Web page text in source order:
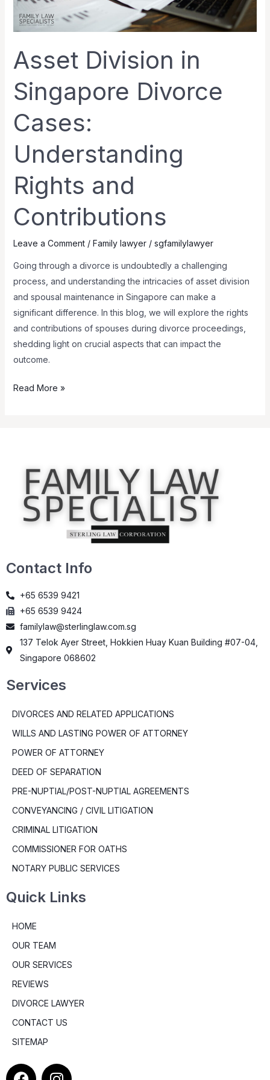
Asset Division in
Singapore Divorce
Cases:
Understanding
Rights and
Contributions
Leave a Comment / Family lawyer/ sgfamilylawyer
Going through a divorce is undoubtedly a challenging
process, and understanding the intricacies of asset division
and spousal maintenance in Singapore can make a
significant difference. In this blog, we will explore the rights
and contributions of spouses during divorce proceedings,
shedding light on crucial aspects that can impact the
outcome.
and
Contributions
Read More »
Contact Info
+65 6539 9421
+65 6539 9424
familylaw@sterlinglaw.com.sg
137 Telok Ayer Street, Hokkien Huay Kuan Building #07-04,
Singapore 068602
Services
DIVORCES AND RELATED APPLICATIONS
WILLS AND LASTING POWER OF ATTORNEY
POWER OF ATTORNEY
DEED OF SEPARATION
PRE-NUPTIAL/POST-NUPTIAL AGREEMENTS
CONVEYANCING / CIVIL LITIGATION
CRIMINAL LITIGATION
COMMISSIONER FOR OATHS
NOTARY PUBLIC SERVICES
Quick Links
HOME
OUR TEAM
OUR SERVICES
REVIEWS
DIVORCE LAWYER
CONTACT US
SITEMAP
F
I